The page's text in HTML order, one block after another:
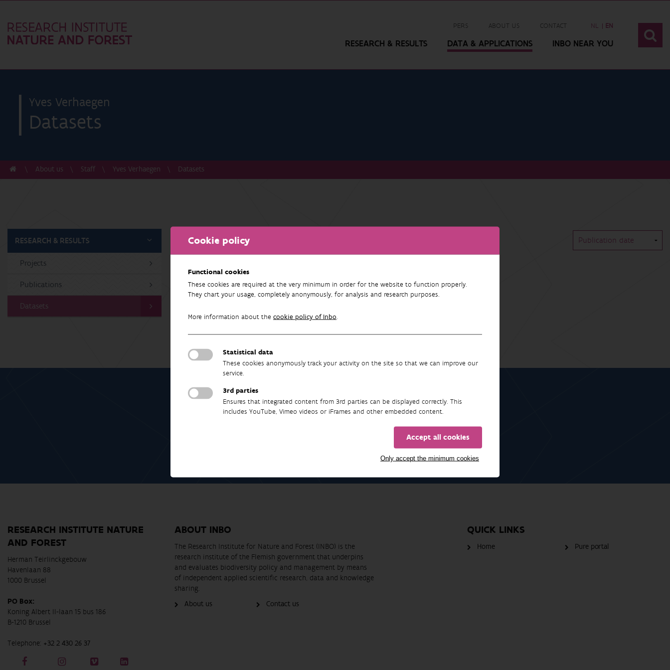
Cookie policy
Functional cookies
These cookies are required at the very minimum in order for the website to function properly.
They chart your usage, completely anonymously, for analysis and research purposes.
More information about the cookie policy of Inbo.
Statistical data
These cookies anonymously track your activity on the site so that we can improve our
service.
3rd parties
Ensures that integrated content from 3rd parties can be displayed correctly. This
includes YouTube, Vimeo videos or iFrames and other embedded content.
Accept all cookies
Only accept the minimum cookies
PERS ABOUT US CONTACT NL EN
RESEARCH & RESULTS DATA & APPLICATIONS INBO NEAR YOU
Yves Verhaegen
Datasets
About us Staff Yves Verhaegen Datasets
RESEARCH & RESULTS
Projects
Publications
Datasets
FILTER
No results found
Newsletter
SUBSCRIBE TO OUR ENGLISH NEWSLETTER(S) HERE
RESEARCH INSTITUTE NATURE
AND FOREST
Herman Teirlinckgebouw
Havenlaan 88
1000 Brussel
PO Box:
Koning Albert II-laan 15 bus 186
B-1210 Brussel
Telephone: +32 2 430 26 37
ABOUT INBO
The Research Institute for Nature and Forest (INBO) is the
research institute of the Flemish government that underpins
and evaluates biodiversity policy and management by means
of independent applied scientific research, data and knowledge
sharing.
About us
Contact us
QUICK LINKS
Home Pure portal